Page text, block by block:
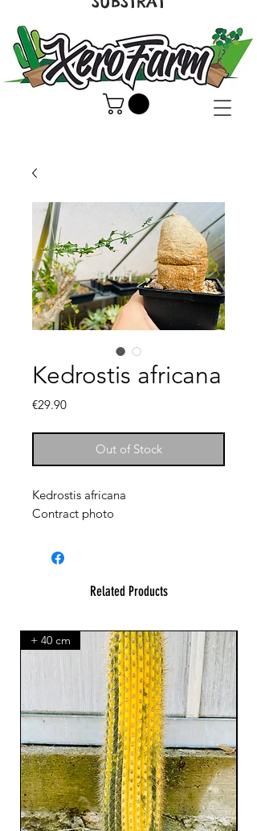
Kedrostis africana
€29.90Price
Out of Stock
Kedrostis africana
Contract photo
Related Products
+ 40 cm